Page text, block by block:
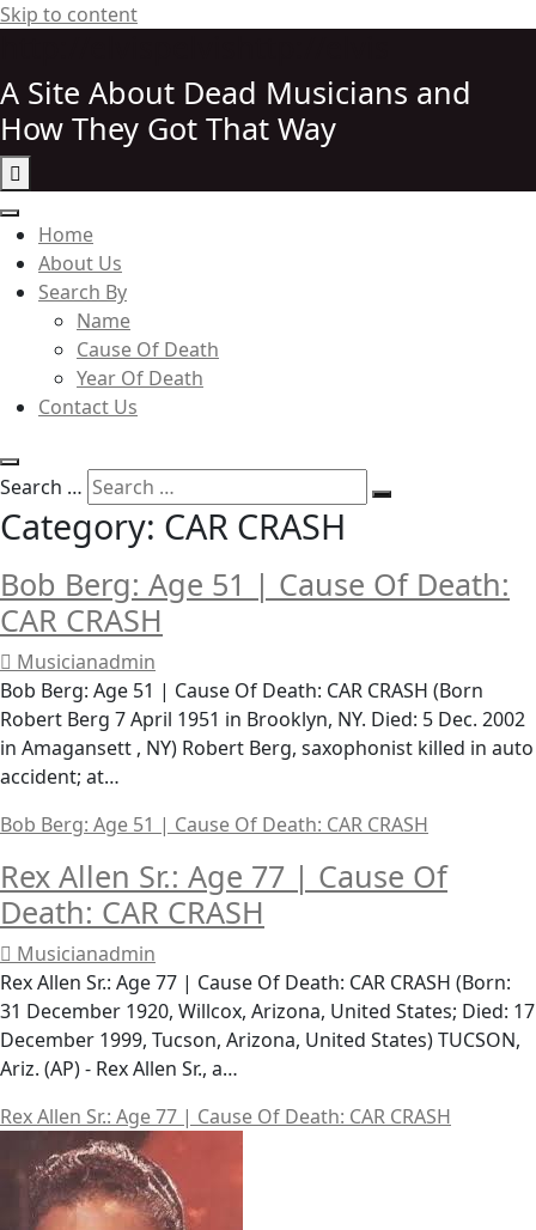
Skip to content
A Site About Dead Musicians and
How They Got That Way
Elvispelvis
Home
About Us
Search By
Name
Cause Of Death
Year Of Death
Contact Us
Search …
Category: CAR CRASH
Bob Berg: Age 51 | Cause Of Death:
CAR CRASH
Musicianadmin
Bob Berg: Age 51 | Cause Of Death: CAR CRASH (Born
Robert Berg 7 April 1951 in Brooklyn, NY. Died: 5 Dec. 2002
in Amagansett , NY) Robert Berg, saxophonist killed in auto
accident; at…
Bob Berg: Age 51 | Cause Of Death: CAR CRASH
Rex Allen Sr.: Age 77 | Cause Of
Death: CAR CRASH
Musicianadmin
Rex Allen Sr.: Age 77 | Cause Of Death: CAR CRASH (Born:
31 December 1920, Willcox, Arizona, United States; Died: 17
December 1999, Tucson, Arizona, United States) TUCSON,
Ariz. (AP) - Rex Allen Sr., a…
Rex Allen Sr.: Age 77 | Cause Of Death: CAR CRASH